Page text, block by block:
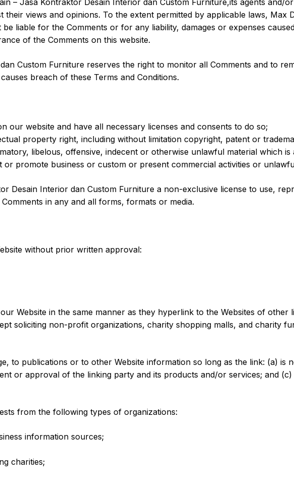
– Jasa Kontraktor Desain Interior dan Custom Furniture,its agents and/
views and opinions. To the extent permitted by applicable laws, Max
liable for the Comments or for any liability, damages or expenses
of the Comments on this website.
Custom Furniture reserves the right to monitor all Comments and to
breach of these Terms and Conditions.
our website and have all necessary licenses and consents to do so;
property right, including without limitation copyright, patent or
libelous, offensive, indecent or otherwise unlawful material which
or promote business or custom or present commercial activities or
Desain Interior dan Custom Furniture a non-exclusive license to use,
in any and all forms, formats or media.
without prior written approval:
Website in the same manner as they hyperlink to the Websites of other
soliciting non-profit organizations, charity shopping malls, and charity
to publications or to other Website information so long as the link: (a) is
or approval of the linking party and its products and/or services; and
from the following types of organizations:
information sources;
charities;